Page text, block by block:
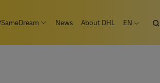
submenu CareersOpen submenu #SameDream
News About DHL
EN